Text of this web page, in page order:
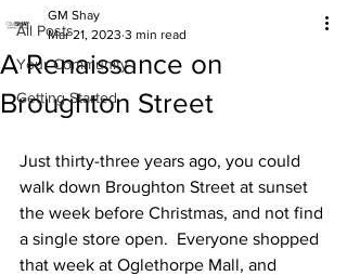
All Posts
Your Community
Getting Started
A Renaissance on
Broughton Street
GM Shay
Mar 21, 2023 3 min read
Just thirty-three years ago, you could
walk down Broughton Street at sunset
the week before Christmas, and not find
a single store open.  Everyone shopped
that week at Oglethorpe Mall, and